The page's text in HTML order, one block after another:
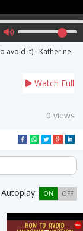
avoid it) - Katherine
Watch Full
0 views
Autoplay: ON OFF